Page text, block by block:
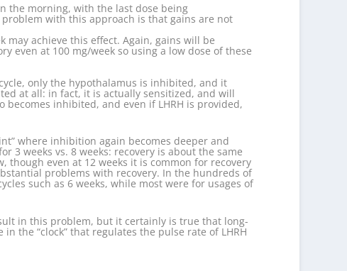
the morning, with the last dose being
with this approach is that gains are not
may achieve this effect. Again, gains will be
even at 100 mg/week so using a low dose of these
only the hypothalamus is inhibited, and it
at all: in fact, it is actually sensitized, and will
inhibited, and even if LHRH is provided,
where inhibition again becomes deeper and
3 weeks vs. 8 weeks: recovery is about the same
though even at 12 weeks it is common for recovery
problems with recovery. In the hundreds of
such as 6 weeks, while most were for usages of
in this problem, but it certainly is true that long-
the “clock” that regulates the pulse rate of LHRH